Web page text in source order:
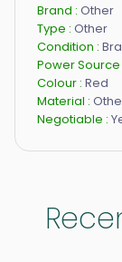
Brand : Other
Type : Other
Condition :
Power Source
Colour : Red
Material :
Negotiable :